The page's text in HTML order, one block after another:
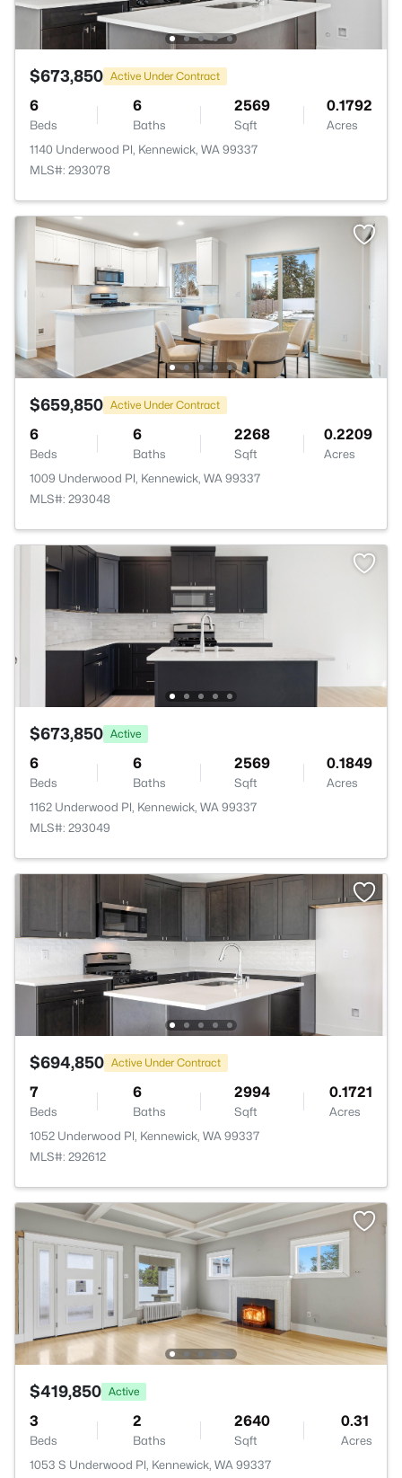
$673,850 Active Under Contract
6
Beds
6
Baths
2569
Sqft
0.1792
Acres
1140 Underwood Pl, Kennewick, WA 99337
MLS#: 293078
$659,850 Active Under Contract
6
Beds
6
Baths
2268
Sqft
0.2209
Acres
1009 Underwood Pl, Kennewick, WA 99337
MLS#: 293048
$673,850 Active
6
Beds
6
Baths
2569
Sqft
0.1849
Acres
1162 Underwood Pl, Kennewick, WA 99337
MLS#: 293049
$694,850 Active Under Contract
7
Beds
6
Baths
2994
Sqft
0.1721
Acres
1052 Underwood Pl, Kennewick, WA 99337
MLS#: 292612
$419,850 Active
3
Beds
2
Baths
2640
Sqft
0.31
Acres
1053 S Underwood Pl, Kennewick, WA 99337